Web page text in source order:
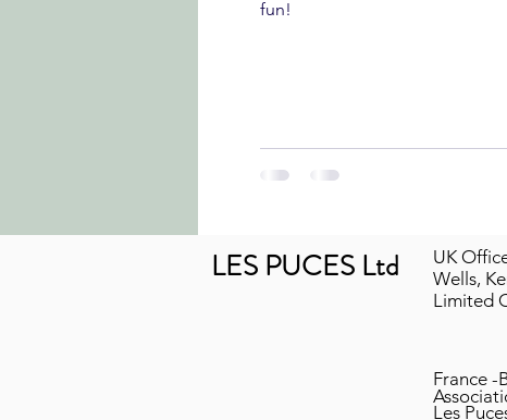
fun!
LES PUCES Ltd
UK
Wells,
Limited
France -
Les